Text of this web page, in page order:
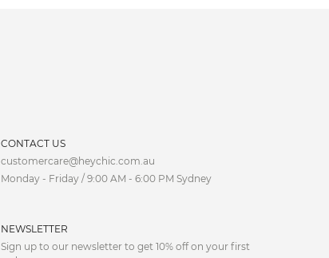
CONTACT US
customercare@heychic.com.au
Monday - Friday / 9:00 AM - 6:00 PM Sydney
NEWSLETTER
Sign up to our newsletter to get 10% off on your first
AUD
CNY